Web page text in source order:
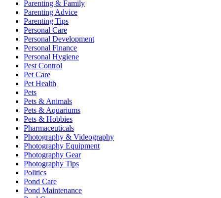
Parenting & Family
Parenting Advice
Parenting Tips
Personal Care
Personal Development
Personal Finance
Personal Hygiene
Pest Control
Pet Care
Pet Health
Pets
Pets & Animals
Pets & Aquariums
Pets & Hobbies
Pharmaceuticals
Photography & Videography
Photography Equipment
Photography Gear
Photography Tips
Politics
Pond Care
Pond Maintenance